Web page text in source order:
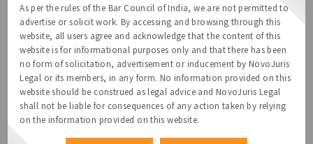
Section 31: Mandatory five (5) holidays on Republic Day, May
Day, Independence Day, Gandhi Jayanthi and Telangana
formation day
Earlier the exemption was in effect for five (5) years from May 30,
2013 in the combined State of Andhra Pradesh, while this G.O. 25
is applicable only for the State of Telangana.
[1]
https://labour.telangana.gov.in/content/gos/GOMsNo24_Exempt
_to_all_Shops365_days.PDF
As per the rules of the Bar Council of India, we are not permitted to
advertise or solicit work. By accessing and browsing through this
website, all users agree and acknowledge that the content of this
website is for informational purposes only and that there has been
no form of solicitation, advertisement or inducement by NovoJuris
Legal or its members, in any form. No information provided on this
website should be construed as legal advice and NovoJuris Legal
shall not be liable for consequences of any action taken by relying
on the information provided on this website.